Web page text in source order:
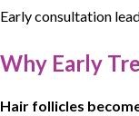
Early consultation
Why Early
Hair follicles